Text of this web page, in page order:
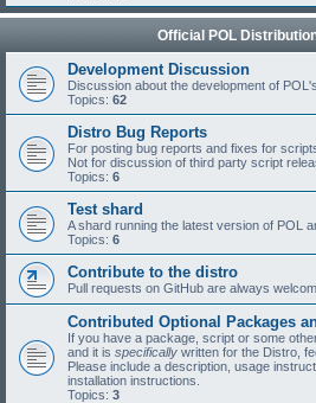
Official POL
Development Discussion
Discussion about the development of
Topics: 62
Distro Bug Reports
For posting bug reports and fixes for
Not for discussion of third party script
Topics: 6
Test shard
A shard running the latest version of POL
Topics: 6
Contribute to the distro
Pull requests on GitHub are always
Contributed Optional Packages
If you have a package, script or some
and it is specifically written for the Distro,
Please include a description, usage
installation instructions.
Topics: 3